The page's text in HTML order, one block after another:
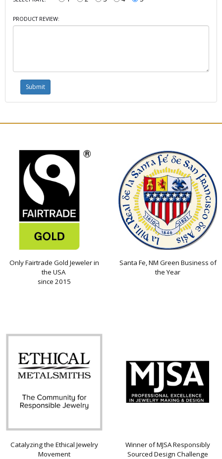
PRODUCT REVIEW:
Only Fairtrade Gold Jeweler in
the USA
since 2015
Santa Fe, NM Green Business of
the Year
Catalyzing the Ethical Jewelry
Movement
Winner of MJSA Responsibly
Sourced Design Challenge